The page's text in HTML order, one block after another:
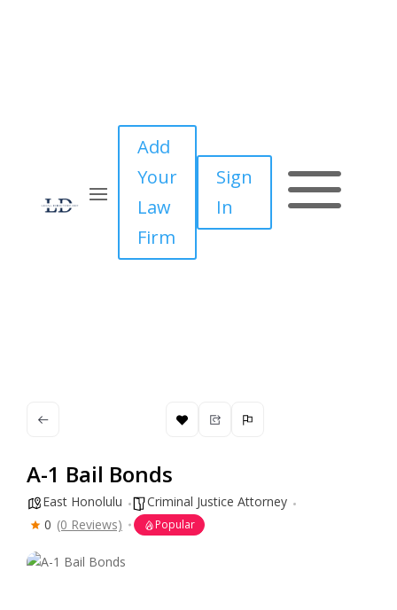
Add
Your
Law
Firm
Sign
In
a
A-1 Bail Bonds
East Honolulu
Criminal Justice Attorney
0 (0 Reviews) Popular